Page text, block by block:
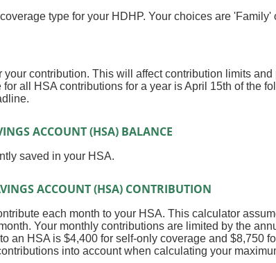
type for your HDHP. Your choices are 'Family'
your contribution. This will affect contribution limits
all HSA contributions for a year is April 15th of the
ACCOUNT (HSA) BALANCE
saved in your HSA.
ACCOUNT (HSA) CONTRIBUTION
each month to your HSA. This calculator
Your monthly contributions are limited by the
an HSA is $4,400 for self-only coverage and $8,750
into account when calculating your